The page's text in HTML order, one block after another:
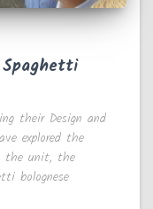
Spaghetti
their Design and
explored the
the unit, the
bolognese